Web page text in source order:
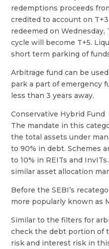
redemptions proceeds
credited to account on
redeemed on Wednesday,
cycle will become T+5.
short term parking of
Arbitrage fund can be
park a part of emergency
less than 3 years away.
Conservative Hybrid Fund
The mandate in this
the total assets under
to 90% in debt. Schemes
to 10% in REITs and
similar asset allocation
Before the SEBI’s
more popularly known as
Similar to the filters for
check the debt portion of
risk and interest risk in